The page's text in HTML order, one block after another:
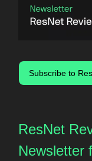
Subscribe to
ResNet
Newsletter